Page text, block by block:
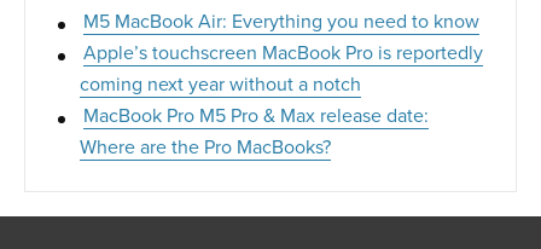
M5 MacBook Air: Everything you need to know
Apple’s touchscreen MacBook Pro is reportedly
coming next year without a notch
MacBook Pro M5 Pro & Max release date:
Where are the Pro MacBooks?